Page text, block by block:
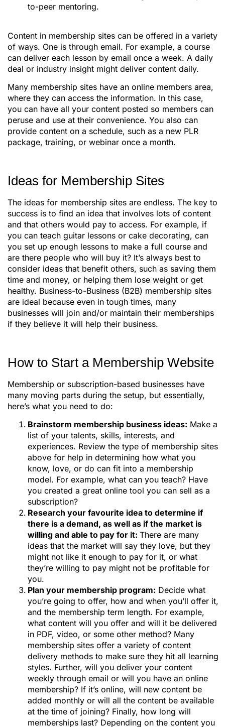
to-peer mentoring.
Content in membership sites can be offered in a variety
of ways. One is through email. For example, a course
can deliver each lesson by email once a week. A daily
deal or industry insight might deliver content daily.
Many membership sites have an online members area,
where they can access the information. In this case,
you can have all your content posted so members can
peruse and use at their convenience. You also can
provide content on a schedule, such as a new PLR
package, training, or webinar once a month.
Ideas for Membership Sites
The ideas for membership sites are endless. The key to
success is to find an idea that involves lots of content
and that others would pay to access. For example, if
you can teach guitar lessons or cake decorating, can
you set up enough lessons to make a full course and
are there people who will buy it? It’s always best to
consider ideas that benefit others, such as saving them
time and money, or helping them lose weight or get
healthy. Business-to-Business (B2B) membership sites
are ideal because even in tough times, many
businesses will join and/or maintain their memberships
if they believe it will help their business.
How to Start a Membership Website
Membership or subscription-based businesses have
many moving parts during the setup, but essentially,
here’s what you need to do:
Brainstorm membership business ideas: Make a
list of your talents, skills, interests, and
experiences. Review the type of membership sites
above for help in determining how what you
know, love, or do can fit into a membership
model. For example, what can you teach? Have
you created a great online tool you can sell as a
subscription?
Research your favourite idea to determine if
there is a demand, as well as if the market is
willing and able to pay for it: There are many
ideas that the market will say they love, but they
might not like it enough to pay for it, or what
they’re willing to pay might not be profitable for
you.
Plan your membership program: Decide what
you’re going to offer, how and when you’ll offer it,
and the membership term length. For example,
what content will you offer and will it be delivered
in PDF, video, or some other method? Many
membership sites offer a variety of content
delivery methods to make sure they hit all learning
styles. Further, will you deliver your content
weekly through email or will you have an online
membership? If it’s online, will new content be
added monthly or will all the content be available
at the time of joining? Finally, how long will
memberships last? Depending on the content you